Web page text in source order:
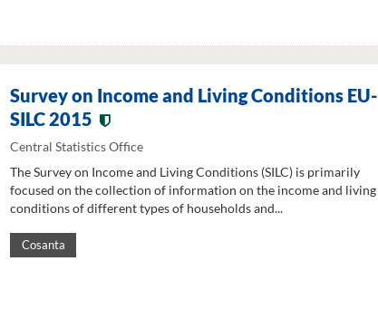
Survey on Income and Living Conditions EU-
SILC 2015
Central Statistics Office
The Survey on Income and Living Conditions (SILC) is primarily
focused on the collection of information on the income and living
conditions of different types of households and...
Cosanta